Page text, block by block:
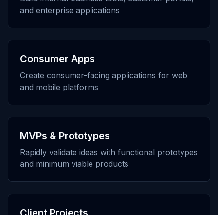
and enterprise applications
Consumer Apps
Create consumer-facing applications for web
and mobile platforms
MVPs & Prototypes
Rapidly validate ideas with functional prototypes
and minimum viable products
Client Projects